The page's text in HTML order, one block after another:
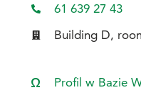
61 639 27 43
Building D,
Profil w Bazie